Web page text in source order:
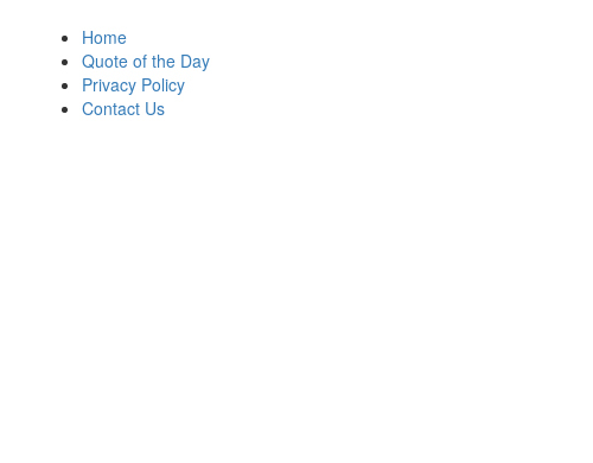
Home
Quote of the Day
Privacy Policy
Contact Us